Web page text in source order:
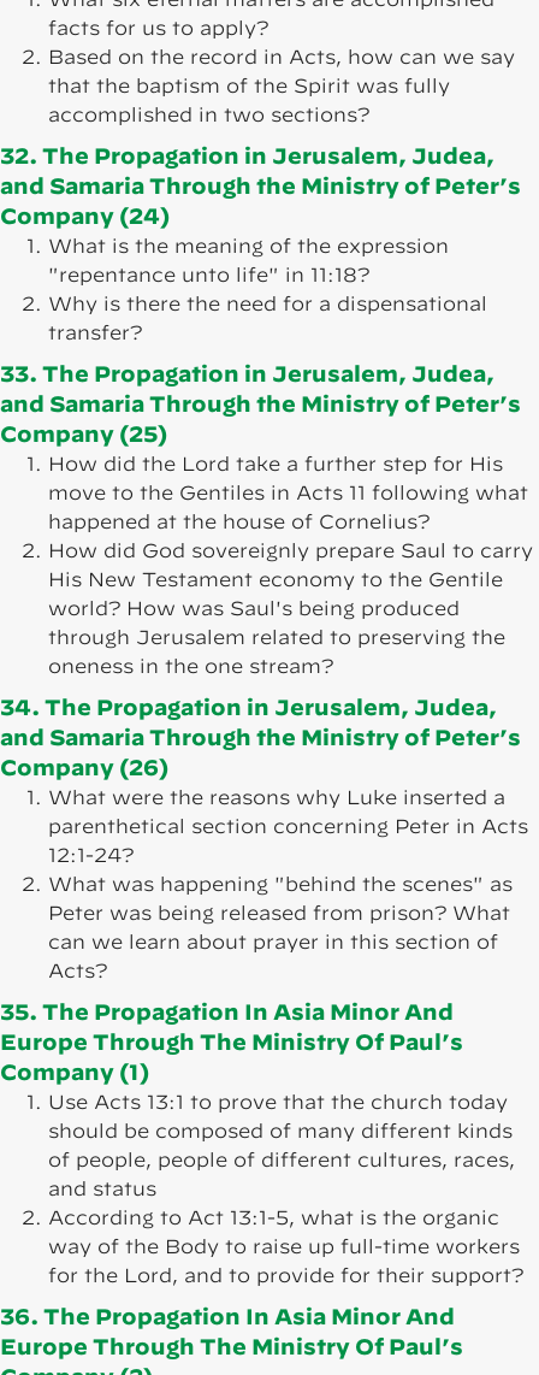
facts for us to apply?
Based on the record in Acts, how can we say
that the baptism of the Spirit was fully
accomplished in two sections?
32. The Propagation in Jerusalem, Judea,
and Samaria Through the Ministry of Peter’s
Company (24)
What is the meaning of the expression
"repentance unto life" in 11:18?
Why is there the need for a dispensational
transfer?
33. The Propagation in Jerusalem, Judea,
and Samaria Through the Ministry of Peter’s
Company (25)
How did the Lord take a further step for His
move to the Gentiles in Acts 11 following what
happened at the house of Cornelius?
How did God sovereignly prepare Saul to carry
His New Testament economy to the Gentile
world? How was Saul's being produced
through Jerusalem related to preserving the
oneness in the one stream?
34. The Propagation in Jerusalem, Judea,
and Samaria Through the Ministry of Peter’s
Company (26)
What were the reasons why Luke inserted a
parenthetical section concerning Peter in Acts
12:1-24?
What was happening "behind the scenes" as
Peter was being released from prison? What
can we learn about prayer in this section of
Acts?
35. The Propagation In Asia Minor And
Europe Through The Ministry Of Paul’s
Company (1)
Use Acts 13:1 to prove that the church today
should be composed of many different kinds
of people, people of different cultures, races,
and status
According to Act 13:1-5, what is the organic
way of the Body to raise up full-time workers
for the Lord, and to provide for their support?
36. The Propagation In Asia Minor And
Europe Through The Ministry Of Paul’s